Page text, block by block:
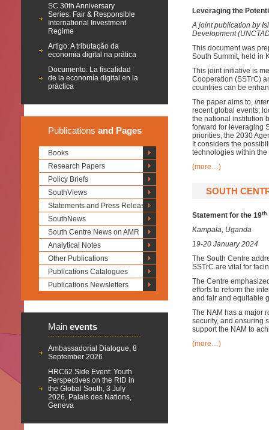
SC 30th Anniversary
Series: Fair & Responsible
International Investment
Regime
Artigo: A tributação da
economia digital na prática
Documento: La fiscalidad
de la economía digital en la
práctica
Publications and Pages
Books
Research Papers
Policy Briefs
SouthViews
Statements and Press Releases
SouthNews
South Centre News on AMR
Analytical Notes
Other Publications
Publications Catalogues
Publications Newsletters
Main events
Ambassadorial Dialogue, 8
September 2026
HRC62 Side Event: Youth
Perspectives on the RtD in
the Global South, 3 July
2026, Palais des Nations,
Geneva
Leveraging the
A joint publication by
Development
This document was
South Summit, held in
This joint initiative is
Cooperation (SSTrC)
countries can be
The paper aims to,
recent global events;
the national institution
forward for leveraging
priorities, the 2030
It considers the
technologies within
(more…)
SOUTH
Statement for the 19th
Kampala, Uganda
19-20 January 2024
The South Centre
SSTrC are vital for
The Centre
efforts to reform the
and fair and equitable
The NAM has a major
security, and ensuring
support the NAM to
(more…)